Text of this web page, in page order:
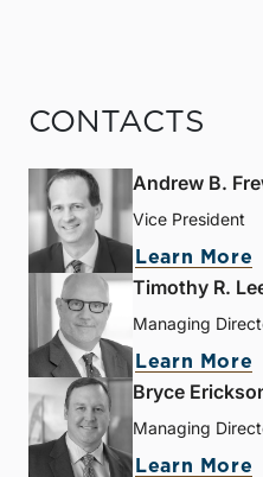
CONTACTS
Andrew B.
Vice President
Learn More
Timothy R.
Managing
Learn More
Bryce
Managing
Learn More